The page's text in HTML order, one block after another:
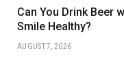
Can You Drink Beer
Smile Healthy?
AUGUST 7, 2026